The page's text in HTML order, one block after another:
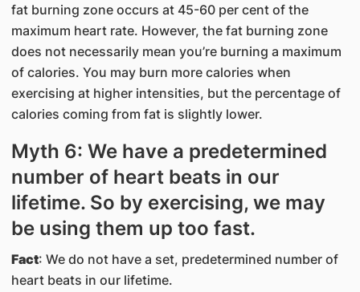
fat burning zone occurs at 45-60 per cent of the
maximum heart rate. However, the fat burning zone
does not necessarily mean you’re burning a maximum
of calories. You may burn more calories when
exercising at higher intensities, but the percentage of
calories coming from fat is slightly lower.
Myth 6: We have a predetermined
number of heart beats in our
lifetime. So by exercising, we may
be using them up too fast.
Fact: We do not have a set, predetermined number of
heart beats in our lifetime.